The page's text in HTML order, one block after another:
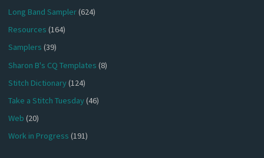
Long Band Sampler(624)
Resources (164)
Samplers (39)
Sharon B's CQ Templates (8)
Stitch Dictionary(124)
Take a Stitch Tuesday(46)
Web (20)
Work in Progress (191)